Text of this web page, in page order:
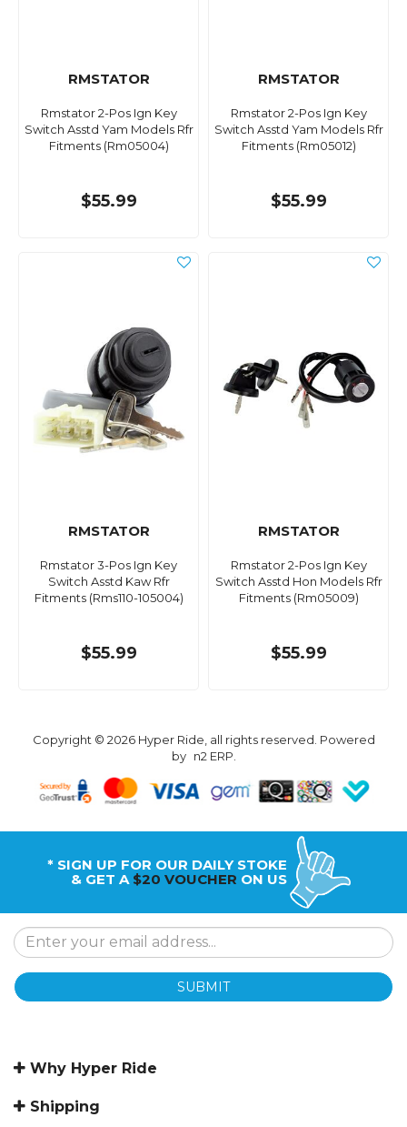
RMSTATOR
Rmstator 2-Pos Ign Key
Switch Asstd Yam Models Rfr
Fitments (Rm05004)
$55.99
RMSTATOR
Rmstator 2-Pos Ign Key
Switch Asstd Yam Models Rfr
Fitments (Rm05012)
$55.99
RMSTATOR
Rmstator 3-Pos Ign Key
Switch Asstd Kaw Rfr
Fitments (Rms110-105004)
$55.99
RMSTATOR
Rmstator 2-Pos Ign Key
Switch Asstd Hon Models Rfr
Fitments (Rm05009)
$55.99
Copyright © 2026 Hyper Ride, all rights reserved. Powered
by n2 ERP.
* SIGN UP FOR OUR DAILY STOKE
& GET A $20 VOUCHER ON US
SUBMIT
Why Hyper Ride
Shipping